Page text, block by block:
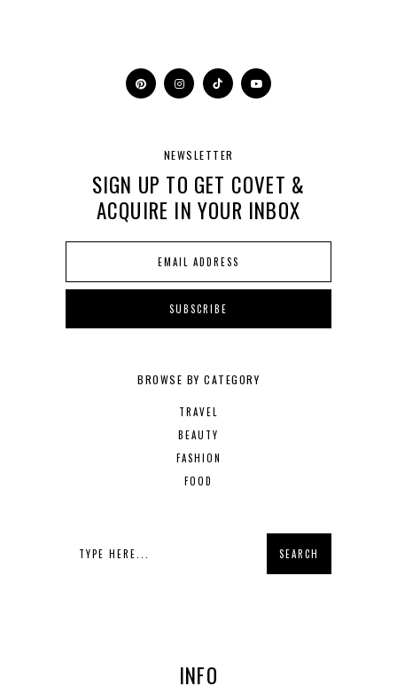
NEWSLETTER
SIGN UP TO GET COVET &
ACQUIRE IN YOUR INBOX
BROWSE BY CATEGORY
TRAVEL
BEAUTY
FASHION
FOOD
INFO